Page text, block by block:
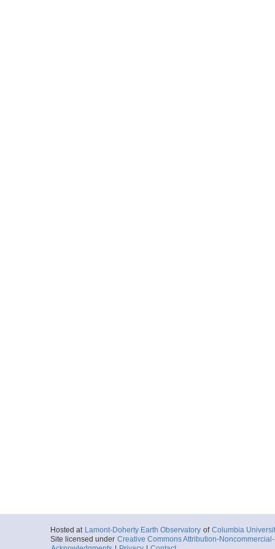
Hosted at Lamont-Doherty Earth Observatory of Columbia
Site licensed under Creative Commons Attribution-